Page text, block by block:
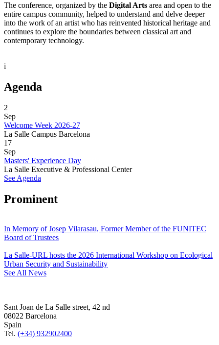
The conference, organized by the Digital Arts area and open to the
entire campus community, helped to understand and delve deeper
into the work of an artist who has reinvented historical heritage and
continues to explore the boundaries between classical art and
contemporary technology.
i
Agenda
2
Sep
Welcome Week 2026-27
La Salle Campus Barcelona
17
Sep
Masters' Experience Day
La Salle Executive & Professional Center
See Agenda
Prominent
In Memory of Josep Vilarasau, Former Member of the FUNITEC
Board of Trustees
La Salle-URL hosts the 2026 International Workshop on Ecological
Urban Security and Sustainability
See All News
Sant Joan de La Salle street, 42 nd
08022 Barcelona
Spain
Tel. (+34) 932902400